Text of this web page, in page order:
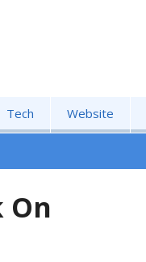
Tech Website
On